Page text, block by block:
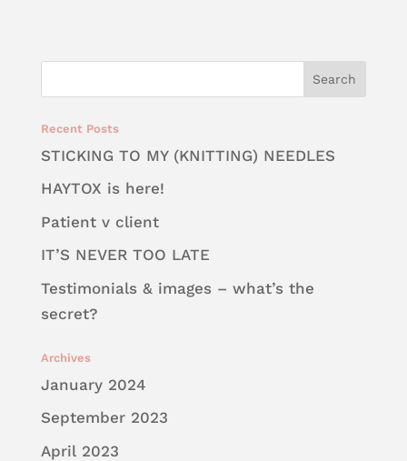
Recent Posts
STICKING TO MY (KNITTING) NEEDLES
HAYTOX is here!
Patient v client
IT’S NEVER TOO LATE
Testimonials & images – what’s the
secret?
Archives
January 2024
September 2023
April 2023